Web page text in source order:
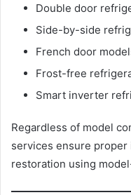
Double door
Side-by-side
French door
Frost-free
Smart inverter
Regardless of model
services ensure
restoration using